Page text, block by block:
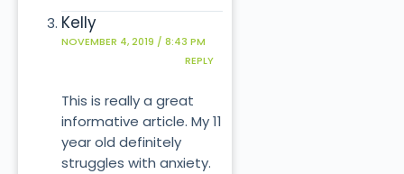
Kelly
NOVEMBER 4, 2019 / 8:43 PM
REPLY
This is really a great
informative article. My 11
year old definitely
struggles with anxiety.